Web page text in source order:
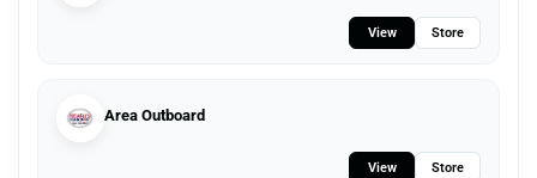
View Store
Area Outboard
View Store